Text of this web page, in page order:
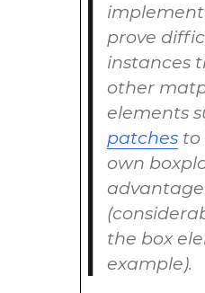
prove
instances
other
elements
patchesto
own
the box
example).